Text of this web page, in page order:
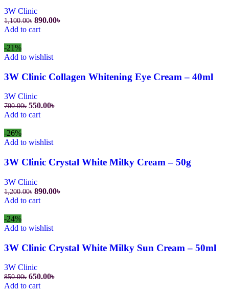
3W Clinic
1,100.00৳ Original
price
890.00৳Current
Add to cart
-21%
Add to wishlist
3W Clinic Collagen Whitening Eye Cream – 40ml
3W Clinic
700.00৳ Original
price
550.00৳Current
Add to cart
-26%
Add to wishlist
3W Clinic Crystal White Milky Cream – 50g
3W Clinic
1,200.00৳ Original
price
890.00৳Current
Add to cart
-24%
Add to wishlist
3W Clinic Crystal White Milky Sun Cream – 50ml
3W Clinic
850.00৳ Original
price
650.00৳Current
Add to cart